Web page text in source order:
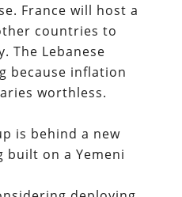
France will host a
countries to
The Lebanese
because inflation
worthless.
is behind a new
built on a Yemeni